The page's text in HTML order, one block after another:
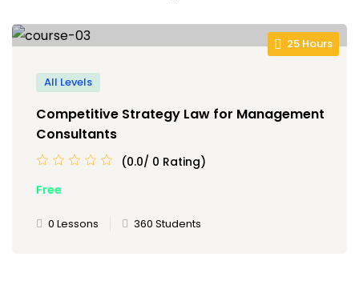
25 Hours
All Levels
Competitive Strategy Law for Management
Consultants
(0.0/ 0 Rating)
Free
0 Lessons 360 Students